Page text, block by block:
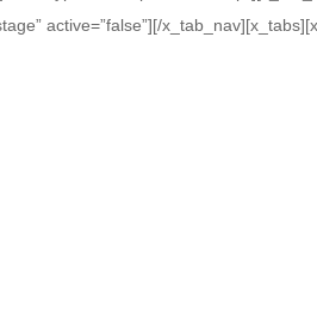
active=”false”][/